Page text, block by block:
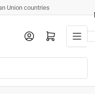
Union countries
Log in Open mini cart